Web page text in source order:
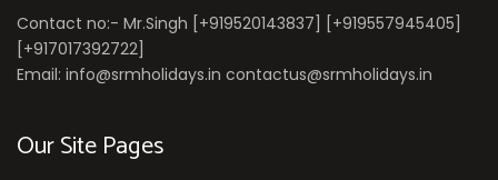
Contact no:- Mr.Singh [+919520143837] [+919557945405]
[+917017392722]
Email: info@srmholidays.in contactus@srmholidays.in
Our Site Pages